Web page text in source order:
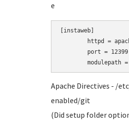
e
[instaweb]
httpd =
        port = 12399
modulepath
Apache Directives - /
enabled/git
(Did setup folder